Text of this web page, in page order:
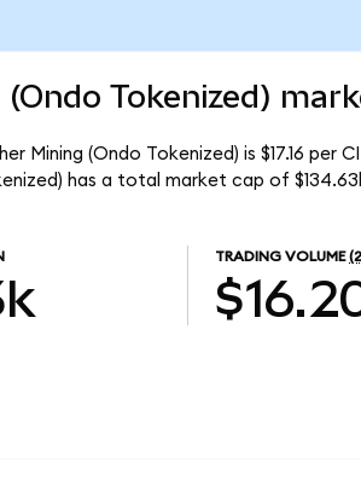
(Ondo Tokenized)
Mining (Ondo Tokenized) is $17.16 per
has a total market cap of
TRADING VOLUME